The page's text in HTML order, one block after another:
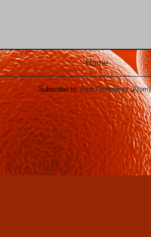
Home
Subscribe to:Post Comments (Atom)